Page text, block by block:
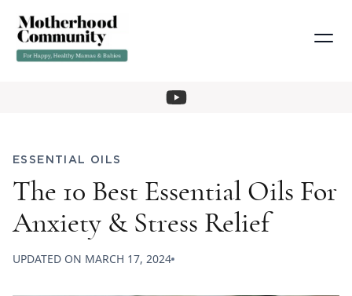
ESSENTIAL OILS
The 10 Best Essential Oils For
Anxiety & Stress Relief
UPDATED ON MARCH 17, 2024